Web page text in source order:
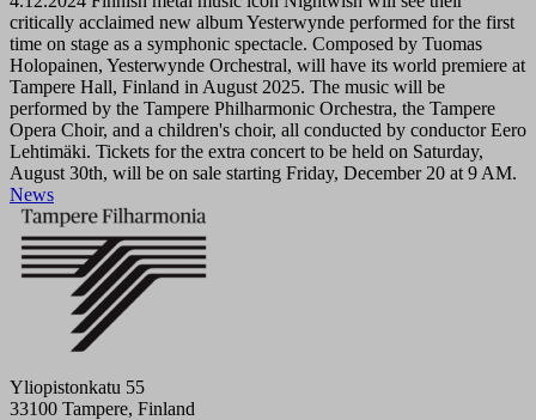
critically acclaimed new album Yesterwynde performed for the first
time on stage as a symphonic spectacle. Composed by Tuomas
Holopainen, Yesterwynde Orchestral, will have its world premiere at
Tampere Hall, Finland in August 2025. The music will be
performed by the Tampere Philharmonic Orchestra, the Tampere
Opera Choir, and a children's choir, all conducted by conductor Eero
Lehtimäki. Tickets for the extra concert to be held on Saturday,
August 30th, will be on sale starting Friday, December 20 at 9 AM.
News
Yliopistonkatu 55
33100 Tampere, Finland